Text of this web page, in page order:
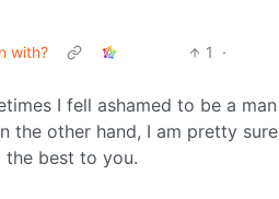
with?
1
·
I fell ashamed to be a man
the other hand, I am pretty sure
best to you.